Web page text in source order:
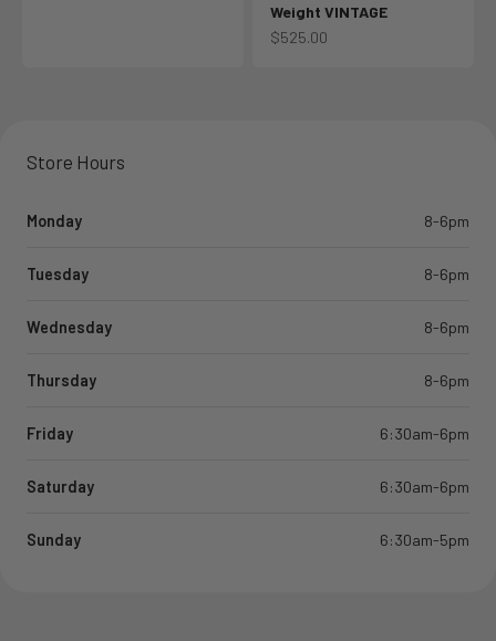
Weight VINTAGE
Sale price
$525.00
Store Hours
Monday 8-6pm
Tuesday 8-6pm
Wednesday 8-6pm
Thursday 8-6pm
Friday 6:30am-6pm
Saturday 6:30am-6pm
Sunday 6:30am-5pm